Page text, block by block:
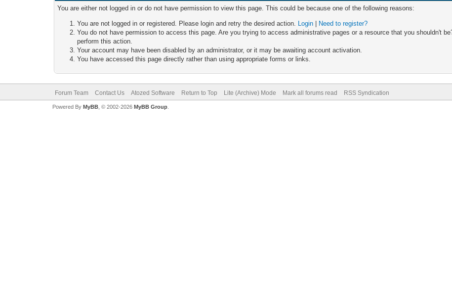
You are either not logged in or do not have permission to view this page. This could be because one of the following reasons:
You are not logged in or registered. Please login and retry the desired action. Login
Need to register?
You do not have permission to access this page. Are you trying to access administrative pages or a resource that you shouldn't
perform this action.
Your account may have been disabled by an administrator, or it may be awaiting account activation.
You have accessed this page directly rather than using appropriate forms or links.
Forum Team Contact Us Atozed Software Return to Top Lite (Archive) Mode Mark all forums read RSS Syndication
Powered By MyBB, © 2002-2026 MyBB Group.